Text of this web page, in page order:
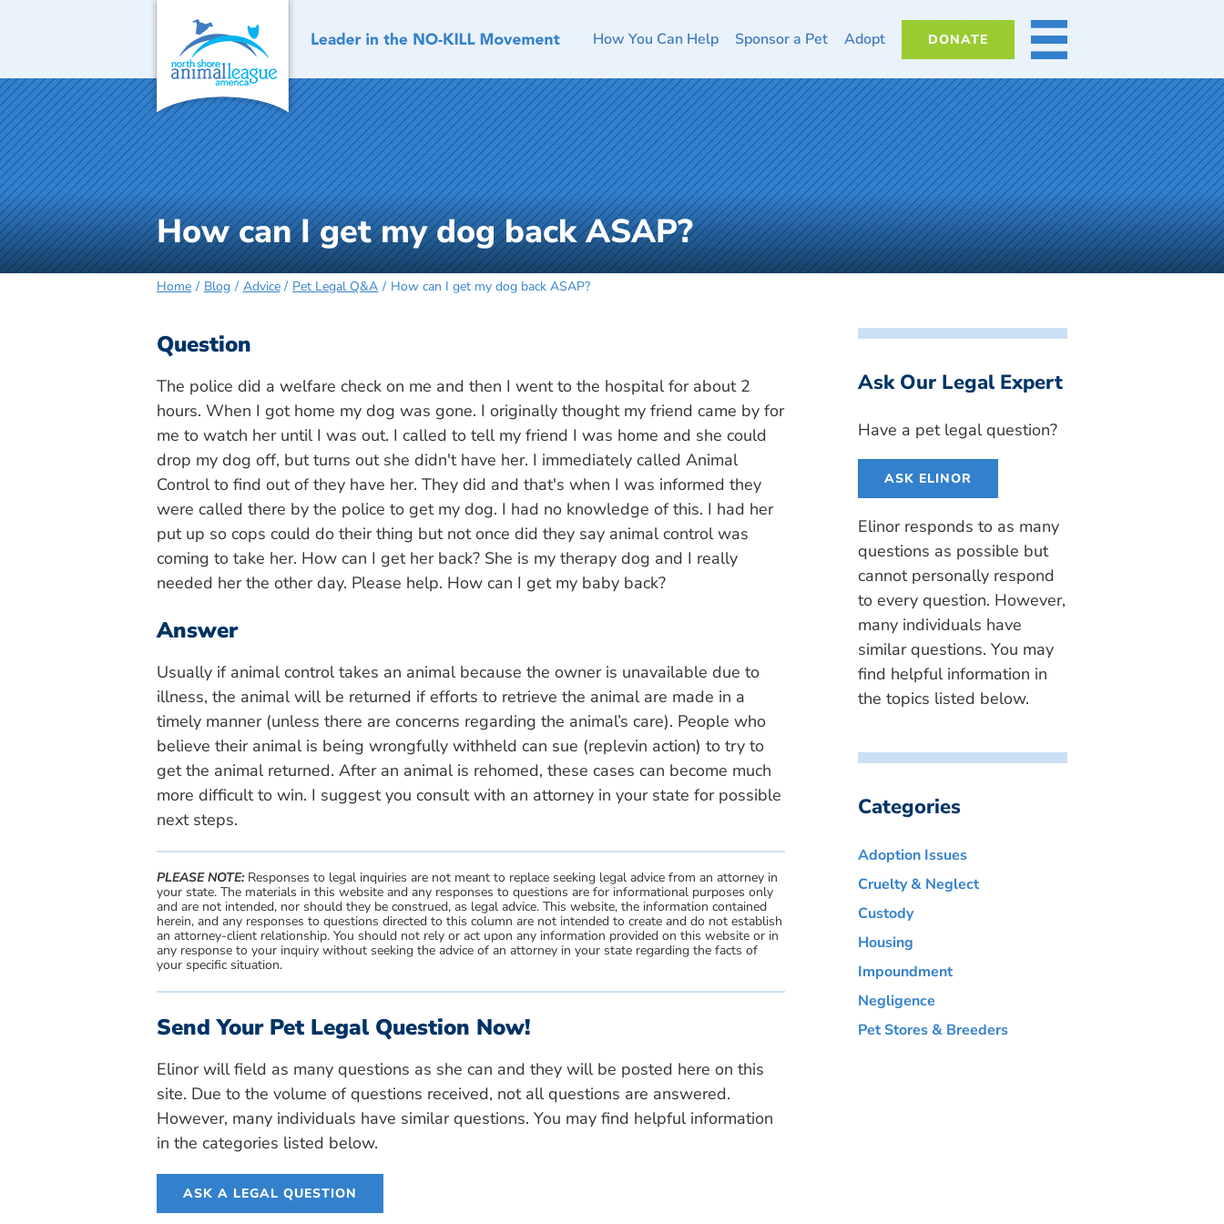
How You Can Help Sponsor a Pet Adopt DONATE MORE
How can I get my dog back ASAP?
Home Blog Advice Pet Legal Q&A How can I get my dog back ASAP?
Question
The police did a welfare check on me and then I went to the hospital for about 2
hours. When I got home my dog was gone. I originally thought my friend came by for
me to watch her until I was out. I called to tell my friend I was home and she could
drop my dog off, but turns out she didn't have her. I immediately called Animal
Control to find out of they have her. They did and that's when I was informed they
were called there by the police to get my dog. I had no knowledge of this. I had her
put up so cops could do their thing but not once did they say animal control was
coming to take her. How can I get her back? She is my therapy dog and I really
needed her the other day. Please help. How can I get my baby back?
Answer
Usually if animal control takes an animal because the owner is unavailable due to
illness, the animal will be returned if efforts to retrieve the animal are made in a
timely manner (unless there are concerns regarding the animal’s care). People who
believe their animal is being wrongfully withheld can sue (replevin action) to try to
get the animal returned. After an animal is rehomed, these cases can become much
more difficult to win. I suggest you consult with an attorney in your state for possible
next steps.
PLEASE NOTE:Responses to legal inquiries are not meant to replace seeking legal advice from an attorney in
your state. The materials in this website and any responses to questions are for informational purposes only
and are not intended, nor should they be construed, as legal advice. This website, the information contained
herein, and any responses to questions directed to this column are not intended to create and do not establish
an attorney-client relationship. You should not rely or act upon any information provided on this website or in
any response to your inquiry without seeking the advice of an attorney in your state regarding the facts of
your specific situation.
Send Your Pet Legal Question Now!
Elinor will field as many questions as she can and they will be posted here on this
site. Due to the volume of questions received, not all questions are answered.
However, many individuals have similar questions. You may find helpful information
in the categories listed below.
ASK A LEGAL QUESTION
Ask Our Legal Expert
Have a pet legal question?
ASK ELINOR
Elinor responds to as many
questions as possible but
cannot personally respond
to every question. However,
many individuals have
similar questions. You may
find helpful information in
the topics listed below.
Categories
Adoption Issues
Cruelty & Neglect
Custody
Housing
Impoundment
Negligence
Pet Stores & Breeders